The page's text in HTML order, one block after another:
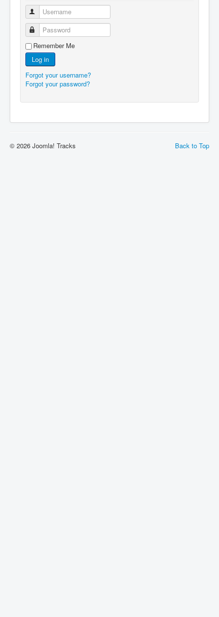
Username
Password
Remember Me
Log in
Forgot your username?
Forgot your password?
Back to Top
© 2026 Joomla! Tracks